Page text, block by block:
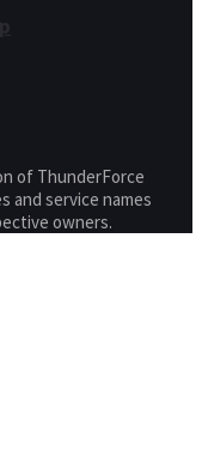
of ThunderForce
and service names
owners.